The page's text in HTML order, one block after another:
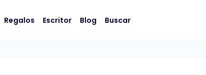
Regalos Escritor Blog Buscar